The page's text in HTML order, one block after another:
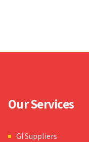
Our Services
GI Suppliers